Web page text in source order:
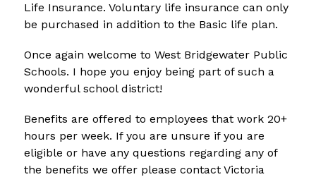
Life Insurance. Voluntary life insurance can only
be purchased in addition to the Basic life plan.
Once again welcome to West Bridgewater Public
Schools. I hope you enjoy being part of such a
wonderful school district!
Benefits are offered to employees that work 20+
hours per week. If you are unsure if you are
eligible or have any questions regarding any of
the benefits we offer please contact Victoria